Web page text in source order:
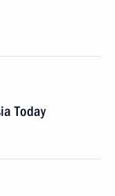
Today